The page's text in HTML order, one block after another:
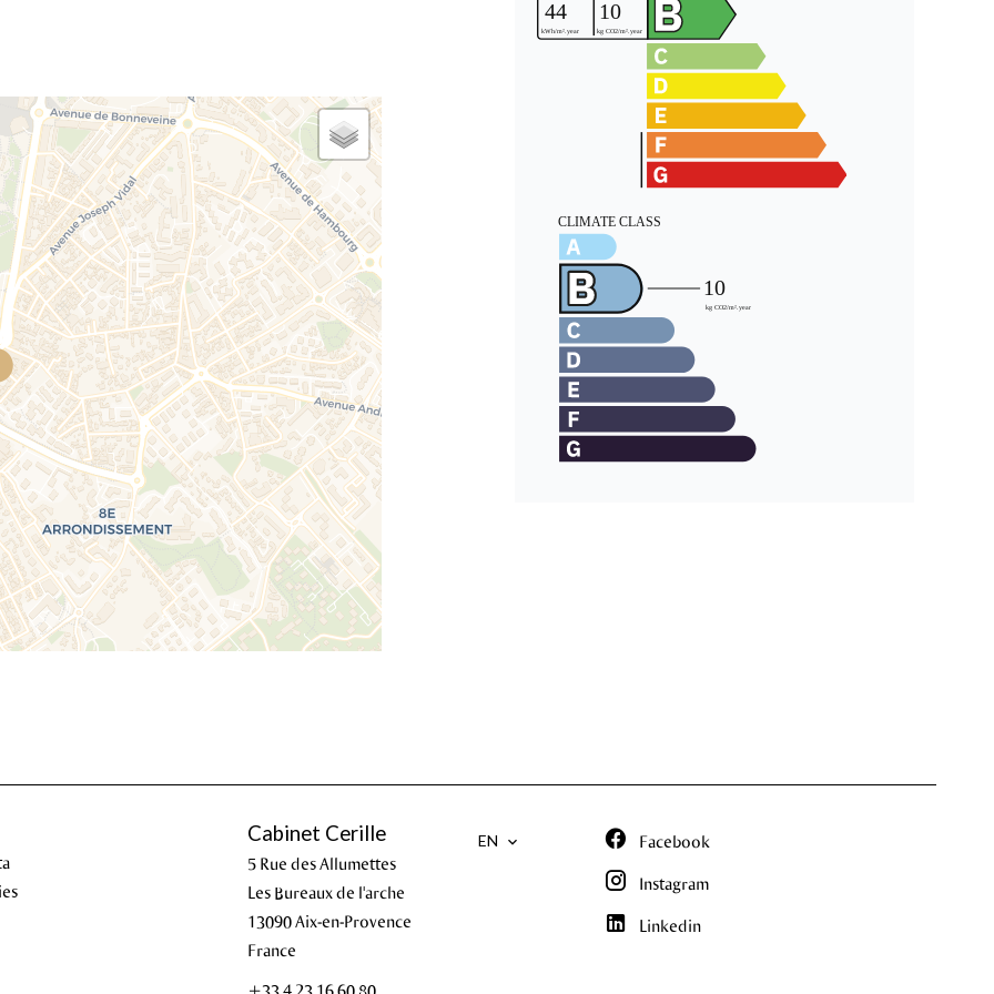
Cabinet Cerille
5 Rue des Allumettes
Les Bureaux de l'arche
13090Aix-en-Provence
France
+33 4 23 16 60 80
EN Facebook
Instagram
Linkedin